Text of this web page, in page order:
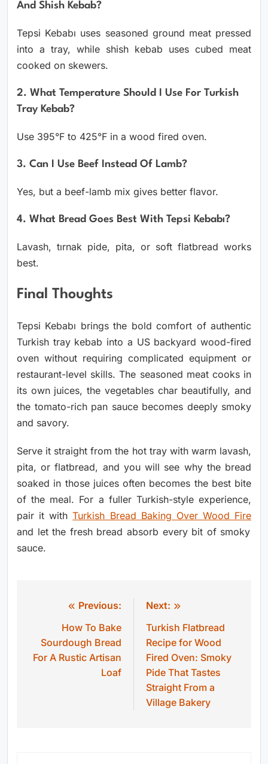
And Shish Kebab?
Tepsi Kebabı uses seasoned ground meat pressed
into a tray, while shish kebab uses cubed meat
cooked on skewers.
2. What Temperature Should I Use For Turkish
Tray Kebab?
Use 395°F to 425°F in a wood fired oven.
3. Can I Use Beef Instead Of Lamb?
Yes, but a beef-lamb mix gives better flavor.
4. What Bread Goes Best With Tepsi Kebabı?
Lavash, tırnak pide, pita, or soft flatbread works
best.
Final Thoughts
Tepsi Kebabı brings the bold comfort of authentic
Turkish tray kebab into a US backyard wood-fired
oven without requiring complicated equipment or
restaurant-level skills. The seasoned meat cooks in
its own juices, the vegetables char beautifully, and
the tomato-rich pan sauce becomes deeply smoky
and savory.
Serve it straight from the hot tray with warm lavash,
pita, or flatbread, and you will see why the bread
soaked in those juices often becomes the best bite
of the meal. For a fuller Turkish-style experience,
pair it withTurkish Bread Baking Over Wood Fire
and let the fresh bread absorb every bit of smoky
sauce.
navigation
Previous:
How To Bake
Sourdough Bread
For A Rustic Artisan
Loaf
Next:
Turkish Flatbread
Recipe for Wood
Fired Oven: Smoky
Pide That Tastes
Straight From a
Village Bakery